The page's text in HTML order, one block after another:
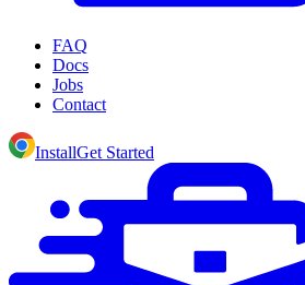
FAQ
Docs
Jobs
Contact
InstallGet Started